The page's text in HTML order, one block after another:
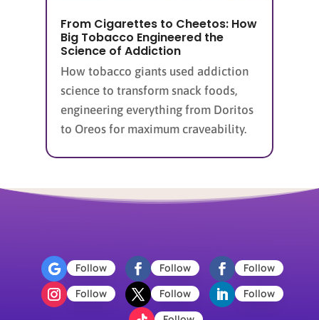
From Cigarettes to Cheetos: How
Big Tobacco Engineered the
Science of Addiction
How tobacco giants used addiction
science to transform snack foods,
engineering everything from Doritos
to Oreos for maximum craveability.
Follow Follow
Follow
Follow
Follow
Follow